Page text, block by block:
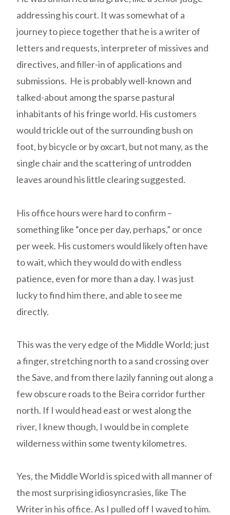
addressing his court. It was somewhat of a
journey to piece together that he is a writer of
letters and requests, interpreter of missives and
directives, and filler-in of applications and
submissions. He is probably well-known and
talked-about among the sparse pastural
inhabitants of his fringe world. His customers
would trickle out of the surrounding bush on
foot, by bicycle or by oxcart, but not many, as the
single chair and the scattering of untrodden
leaves around his little clearing suggested.
His office hours were hard to confirm –
something like “once per day, perhaps,” or once
per week. His customers would likely often have
to wait, which they would do with endless
patience, even for more than a day. I was just
lucky to find him there, and able to see me
directly.
This was the very edge of the Middle World; just
a finger, stretching north to a sand crossing over
the Save, and from there lazily fanning out along a
few obscure roads to the Beira corridor further
north. If I would head east or west along the
river, I knew though, I would be in complete
wilderness within some twenty kilometres.
Yes, the Middle World is spiced with all manner of
the most surprising idiosyncrasies, like The
Writer in his office. As I pulled off I waved to him.